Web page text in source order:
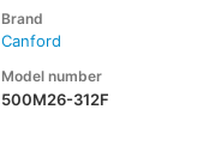
Brand
Canford
Model number
500M26-312F